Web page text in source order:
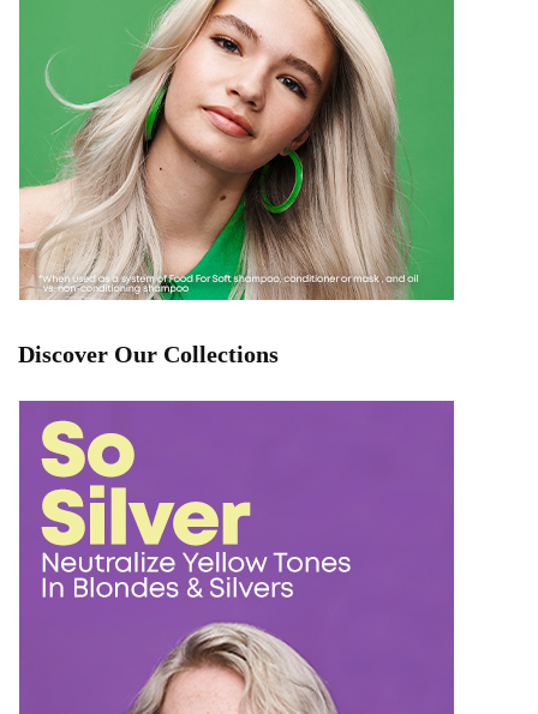
Discover Our Collections